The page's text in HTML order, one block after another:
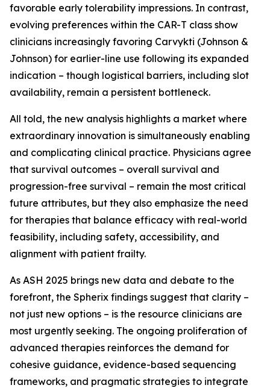
favorable early tolerability impressions. In contrast,
evolving preferences within the CAR-T class show
clinicians increasingly favoring Carvykti (Johnson &
Johnson) for earlier-line use following its expanded
indication – though logistical barriers, including slot
availability, remain a persistent bottleneck.
All told, the new analysis highlights a market where
extraordinary innovation is simultaneously enabling
and complicating clinical practice. Physicians agree
that survival outcomes – overall survival and
progression-free survival – remain the most critical
future attributes, but they also emphasize the need
for therapies that balance efficacy with real-world
feasibility, including safety, accessibility, and
alignment with patient frailty.
As ASH 2025 brings new data and debate to the
forefront, the Spherix findings suggest that clarity –
not just new options – is the resource clinicians are
most urgently seeking. The ongoing proliferation of
advanced therapies reinforces the demand for
cohesive guidance, evidence-based sequencing
frameworks, and pragmatic strategies to integrate